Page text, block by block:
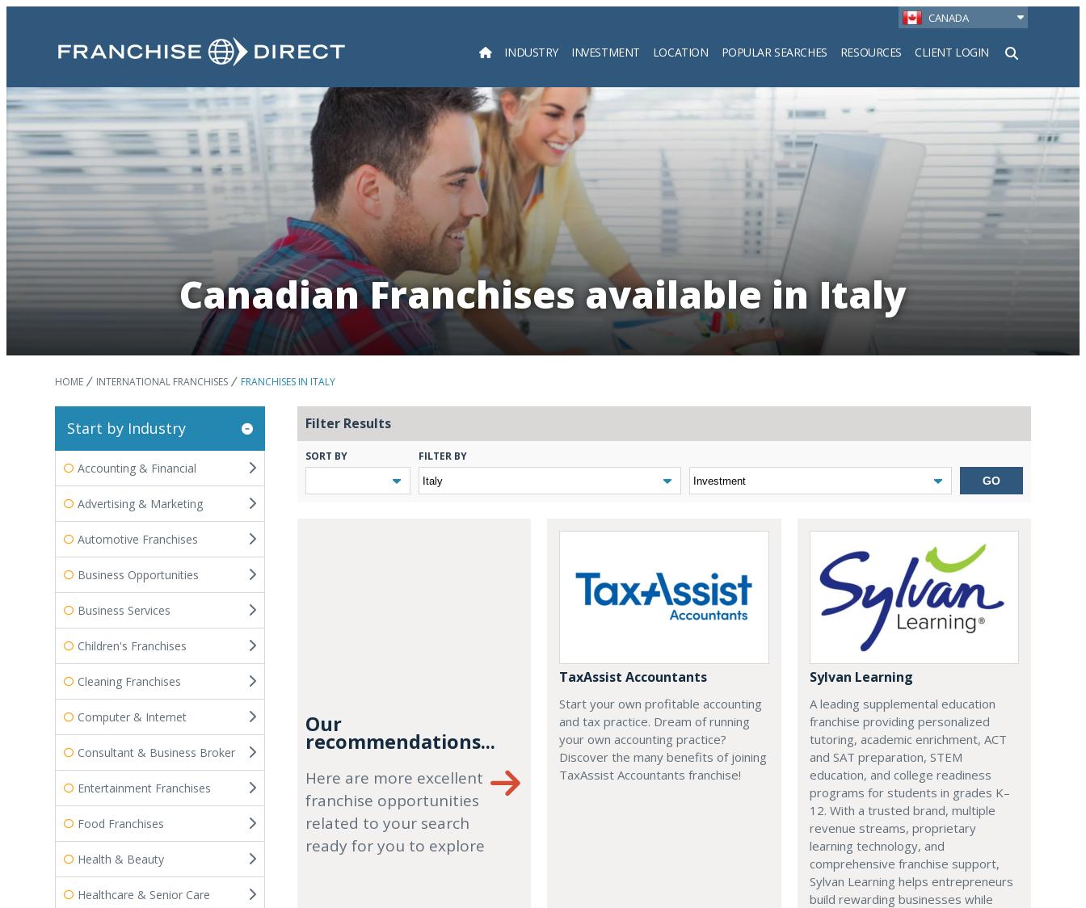
CANADA
INDUSTRY INVESTMENT LOCATION POPULAR SEARCHES RESOURCES CLIENT LOGIN
Search
Canadian Franchises available in Italy
HOME INTERNATIONAL FRANCHISES FRANCHISES IN ITALY
Start by Industry
Accounting & Financial
Advertising & Marketing
Automotive Franchises
Business Opportunities
Business Services
Children's Franchises
Cleaning Franchises
Computer & Internet
Consultant & Business Broker
Entertainment Franchises
Food Franchises
Health & Beauty
Healthcare & Senior Care
Filter Results
SORT BY FILTER BY
GO
Our
recommendations...
Here are more excellent
franchise opportunities
related to your search
ready for you to explore
TaxAssist Accountants
Start your own profitable accounting
and tax practice. Dream of running
your own accounting practice?
Discover the many benefits of joining
TaxAssist Accountants franchise!
Sylvan Learning
A leading supplemental education
franchise providing personalized
tutoring, academic enrichment, ACT
and SAT preparation, STEM
education, and college readiness
programs for students in grades K–
12. With a trusted brand, multiple
revenue streams, proprietary
learning technology, and
comprehensive franchise support,
Sylvan Learning helps entrepreneurs
build rewarding businesses while